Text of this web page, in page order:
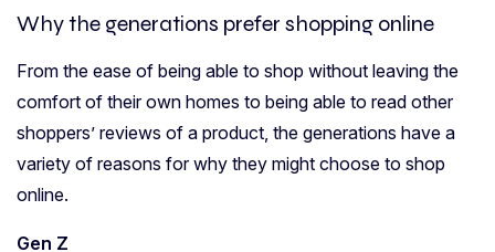
Why the generations prefer shopping online
From the ease of being able to shop without leaving the
comfort of their own homes to being able to read other
shoppers’ reviews of a product, the generations have a
variety of reasons for why they might choose to shop
online.
Gen Z